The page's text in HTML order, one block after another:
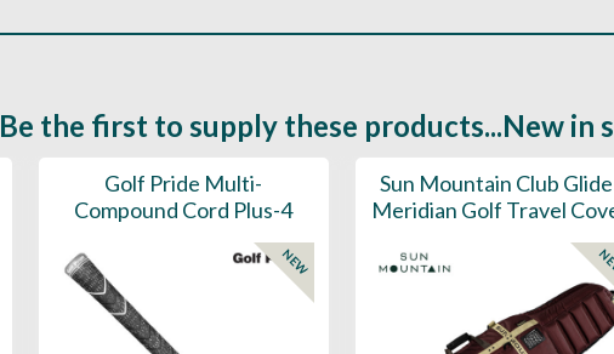
Be the first to supply these products...New in
Golf Pride Multi-
Compound Cord Plus-4
NEW
Sun Mountain Club
Meridian Golf Travel